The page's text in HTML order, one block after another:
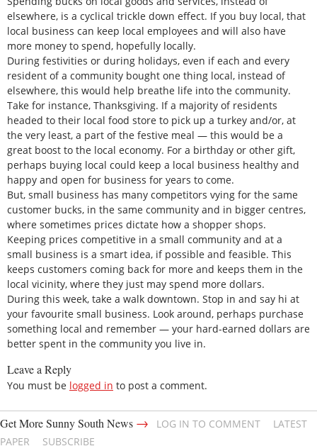
elsewhere, is a cyclical trickle down effect. If you buy local, that
local business can keep local employees and will also have
more money to spend, hopefully locally.
During festivities or during holidays, even if each and every
resident of a community bought one thing local, instead of
elsewhere, this would help breathe life into the community.
Take for instance, Thanksgiving. If a majority of residents
headed to their local food store to pick up a turkey and/or, at
the very least, a part of the festive meal — this would be a
great boost to the local economy. For a birthday or other gift,
perhaps buying local could keep a local business healthy and
happy and open for business for years to come.
But, small business has many competitors vying for the same
customer bucks, in the same community and in bigger centres,
where sometimes prices dictate how a shopper shops.
Keeping prices competitive in a small community and at a
small business is a smart idea, if possible and feasible. This
keeps customers coming back for more and keeps them in the
local vicinity, where they just may spend more dollars.
During this week, take a walk downtown. Stop in and say hi at
your favourite small business. Look around, perhaps purchase
something local and remember — your hard-earned dollars are
better spent in the community you live in.
Leave a Reply
You must be logged in to post a comment.
Get More Sunny South News → LOG IN TO COMMENT
LATEST
PAPER
SUBSCRIBE